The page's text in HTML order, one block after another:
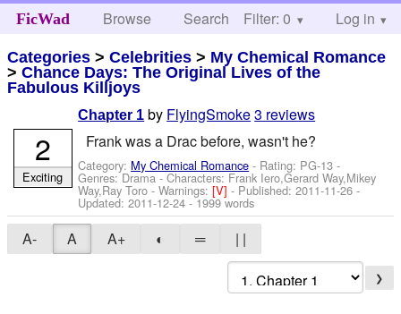
FicWad Browse Search Help
Filter: 0 Log in
Categories >Celebrities > My Chemical Romance
>Chance Days: The Original Lives of the
Fabulous Killjoys
Chapter 1 by FlyingSmoke3 reviews
Frank was a Drac before, wasn't he?
Category: My Chemical Romance - Rating: PG-13 -
Genres: Drama -Characters: Frank Iero,Gerard Way,Mikey
Way,Ray Toro -Warnings:[V]- Published:2011-11-26 -
Updated:2011-12-24 - 1999 words
2
Exciting
A- A A+ ◐ ═ | |
❯